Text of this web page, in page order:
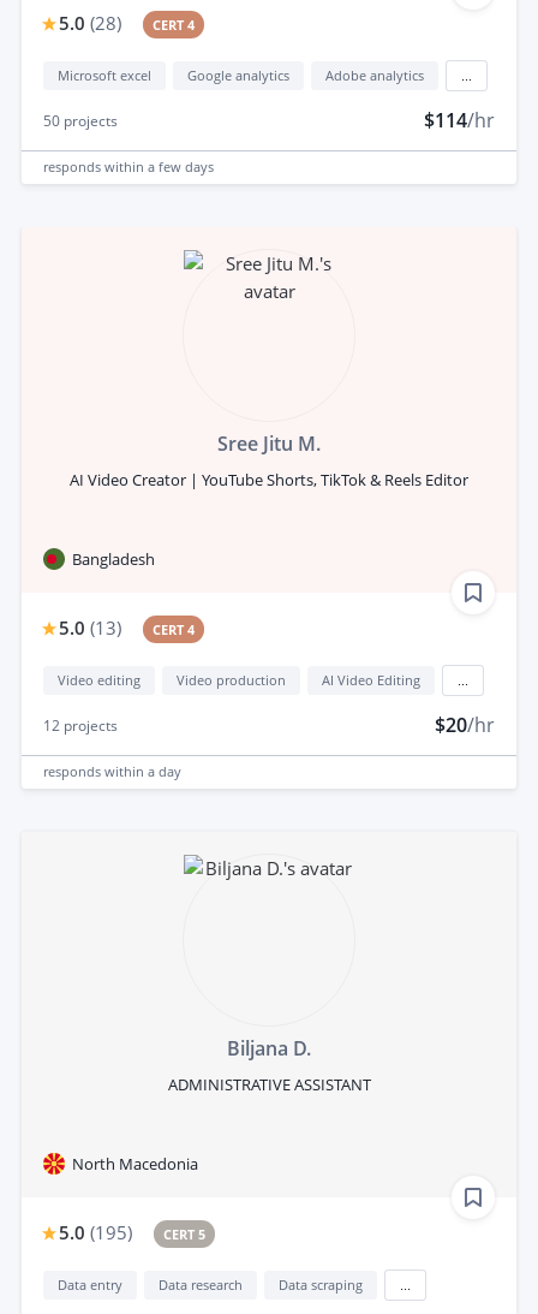
5.0 (28) CERT 4
Microsoft excel Google analytics Adobe analytics
50 projects $114/hr
responds within a few days
Sree Jitu M.
AI Video Creator | YouTube Shorts, TikTok & Reels Editor
Bangladesh
5.0 (13) CERT 4
Video editing Video production AI Video Editing
12 projects $20/hr
responds within a day
Biljana D.
ADMINISTRATIVE ASSISTANT
North Macedonia
5.0 (195) CERT 5
Data entry Data research Data scraping